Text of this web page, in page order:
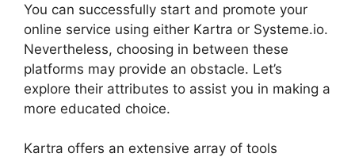
You can successfully start and promote your
online service using either Kartra or Systeme.io.
Nevertheless, choosing in between these
platforms may provide an obstacle. Let’s
explore their attributes to assist you in making a
more educated choice.
Kartra offers an extensive array of tools